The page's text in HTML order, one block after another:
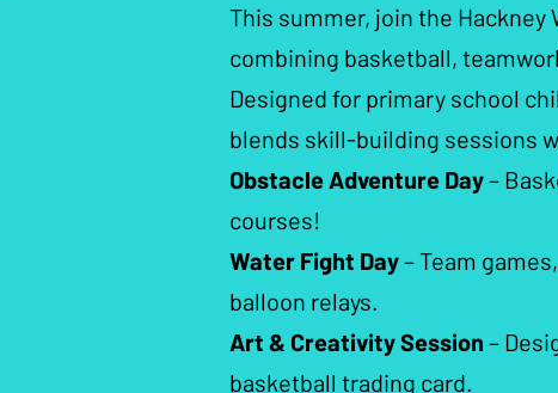
This summer, join the Hackney
combining basketball,
Designed for primary school
blends skill-building sessions
Obstacle Adventure Day–
courses!
Water Fight Day– Team
balloon relays.
Art & Creativity Session –
basketball trading card.